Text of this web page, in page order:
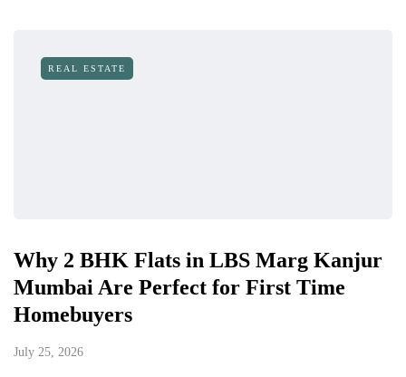
REAL ESTATE
Why 2 BHK Flats in LBS Marg Kanjur
Mumbai Are Perfect for First Time
Homebuyers
July 25, 2026